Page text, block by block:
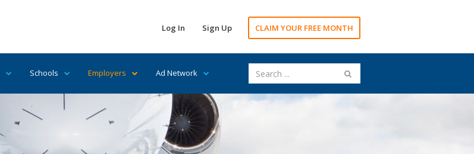
Log In Sign Up CLAIM YOUR FREE MONTH
Schools Employers Ad Network